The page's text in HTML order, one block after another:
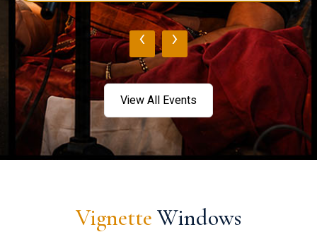
‹ ›
View All Events
Vignette Windows